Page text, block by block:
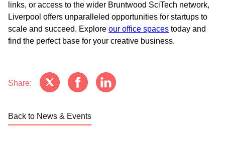
links, or access to the wider Bruntwood SciTech network,
Liverpool offers unparalleled opportunities for startups to
scale and succeed. Explore our office spaces today and
find the perfect base for your creative business.
Share:
Back to News & Events